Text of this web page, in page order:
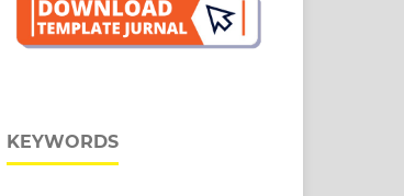
KEYWORDS